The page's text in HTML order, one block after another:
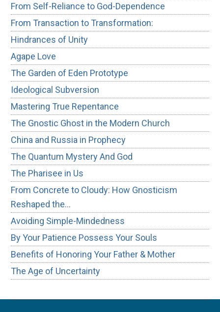
From Self-Reliance to God-Dependence
From Transaction to Transformation:
Hindrances of Unity
Agape Love
The Garden of Eden Prototype
Ideological Subversion
Mastering True Repentance
The Gnostic Ghost in the Modern Church
China and Russia in Prophecy
The Quantum Mystery And God
The Pharisee in Us
From Concrete to Cloudy: How Gnosticism
Reshaped the…
Avoiding Simple-Mindedness
By Your Patience Possess Your Souls
Benefits of Honoring Your Father & Mother
The Age of Uncertainty